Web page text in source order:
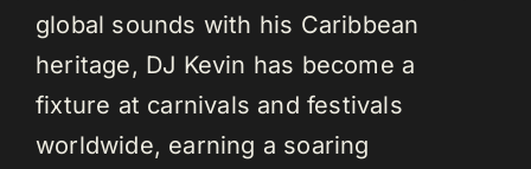
global sounds with his Caribbean
heritage, DJ Kevin has become a
fixture at carnivals and festivals
worldwide, earning a soaring